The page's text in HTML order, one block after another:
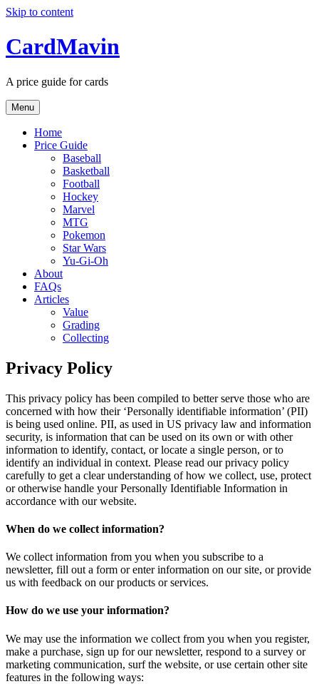
Skip to content
CardMavin
A price guide for cards
Menu
Home
Price Guide
Baseball
Basketball
Football
Hockey
Marvel
MTG
Pokemon
Star Wars
Yu-Gi-Oh
About
FAQs
Articles
Value
Grading
Collecting
Privacy Policy
This privacy policy has been compiled to better serve those who are
concerned with how their ‘Personally identifiable information’ (PII)
is being used online. PII, as used in US privacy law and information
security, is information that can be used on its own or with other
information to identify, contact, or locate a single person, or to
identify an individual in context. Please read our privacy policy
carefully to get a clear understanding of how we collect, use, protect
or otherwise handle your Personally Identifiable Information in
accordance with our website.
When do we collect information?
We collect information from you when you subscribe to a
newsletter, fill out a form or enter information on our site, or provide
us with feedback on our products or services.
How do we use your information?
We may use the information we collect from you when you register,
make a purchase, sign up for our newsletter, respond to a survey or
marketing communication, surf the website, or use certain other site
features in the following ways: